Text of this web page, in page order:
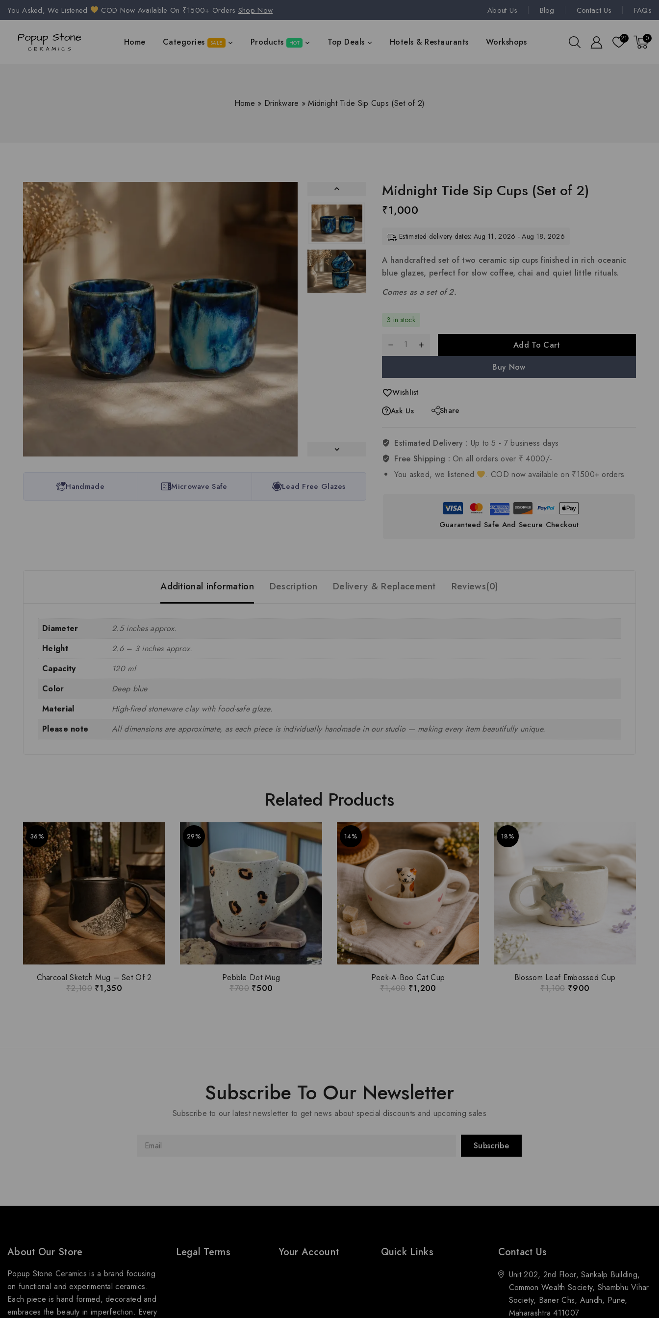
You Asked, We Listened COD Now Available On ₹1500+ Orders Shop Now About Us Blog Contact Us FAQs
Home Categories SALE Products HOT Top Deals Hotels & Restaurants Workshops 21 0
Home » Drinkware »Midnight Tide Sip Cups (Set of 2)
Handmade Microwave Safe Lead Free Glazes
Midnight Tide Sip Cups (Set of 2)
₹1,000
Estimated delivery dates: Aug 11, 2026 - Aug 18, 2026
A handcrafted set of two ceramic sip cups finished in rich oceanic
blue glazes, perfect for slow coffee, chai and quiet little rituals.
Comes as a set of 2.
3 in stock
Add To Cart
Buy Now
Wishlist
Ask Us
Share
Estimated Delivery : Up to 5 - 7 business days
Free Shipping : On all orders over ₹ 4000/-
You asked, we listened
. COD now available on ₹1500+ orders
Guaranteed Safe And Secure Checkout
Additional information Description Delivery & Replacement Reviews(0)
Diameter
2.5 inches approx.
Height
2.6 – 3 inches approx.
Capacity
120 ml
Color
Deep blue
Material
High-fired stoneware clay with food-safe glaze.
Please note
All dimensions are approximate, as each piece is individually handmade in our studio — making every item beautifully unique.
Related Products
36%
Charcoal Sketch Mug – Set Of 2
₹2,100 ₹1,350
29%
Pebble Dot Mug
₹700 ₹500
14%
Peek-A-Boo Cat Cup
₹1,400 ₹1,200
18%
Blossom Leaf Embossed Cup
₹1,100 ₹900
Subscribe To Our Newsletter
Subscribe to our latest newsletter to get news about special discounts and upcoming sales
About Our Store
Popup Stone Ceramics is a brand focusing
on functional and experimental ceramics.
Each piece is hand formed, decorated and
embraces the beauty in imperfection. Every
Legal Terms Your Account Quick Links Contact Us
Unit 202, 2nd Floor, Sankalp Building,
Common Wealth Society, Shambhu Vihar
Society, Baner Chs, Aundh, Pune,
Maharashtra 411007